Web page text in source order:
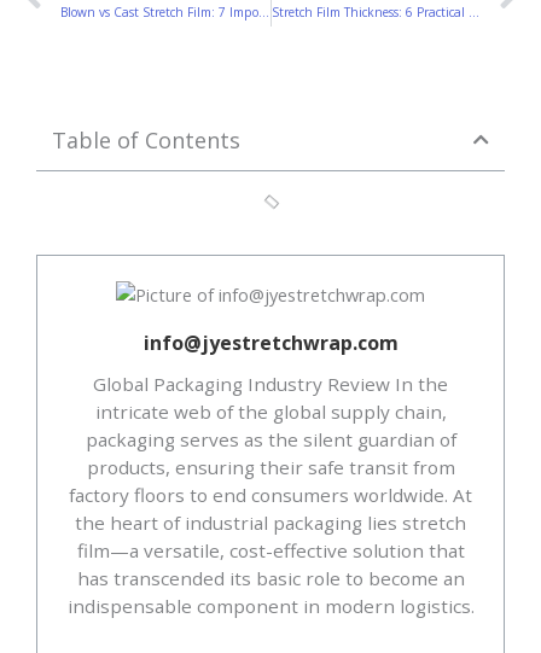
Table of Contents
info@jyestretchwrap.com
Global Packaging Industry Review In the
intricate web of the global supply chain,
packaging serves as the silent guardian of
products, ensuring their safe transit from
factory floors to end consumers worldwide. At
the heart of industrial packaging lies stretch
film—a versatile, cost-effective solution that
has transcended its basic role to become an
indispensable component in modern logistics.